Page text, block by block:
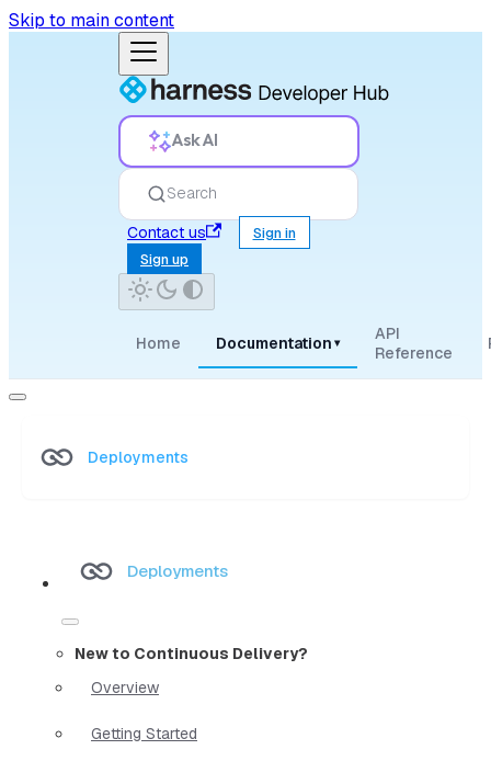
Skip to main content
Ask AI
Search
Contact us
Sign in
Sign up
Home Documentation ▾
API
Reference
Deployments
Deployments
New to Continuous Delivery?
Overview
Getting Started